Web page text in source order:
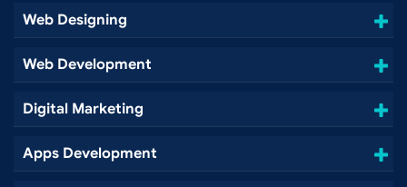
Web Designing
Web Development
Digital Marketing
Apps Development